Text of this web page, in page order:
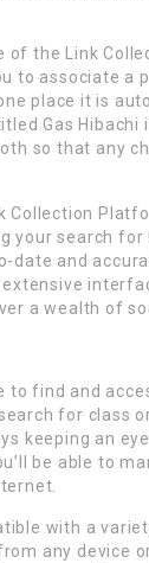
of the Link
to associate
place it is
Gas Hibachi
so that any
Collection
your search for
date and
a wealth of
to find and
for class
keeping an
be able to
with a
any device